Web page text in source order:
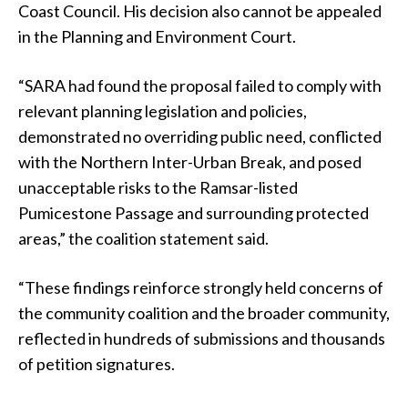
Coast Council. His decision also cannot be appealed
in the Planning and Environment Court.
“SARA had found the proposal failed to comply with
relevant planning legislation and policies,
demonstrated no overriding public need, conflicted
with the Northern Inter-Urban Break, and posed
unacceptable risks to the Ramsar-listed
Pumicestone Passage and surrounding protected
areas,” the coalition statement said.
“These findings reinforce strongly held concerns of
the community coalition and the broader community,
reflected in hundreds of submissions and thousands
of petition signatures.